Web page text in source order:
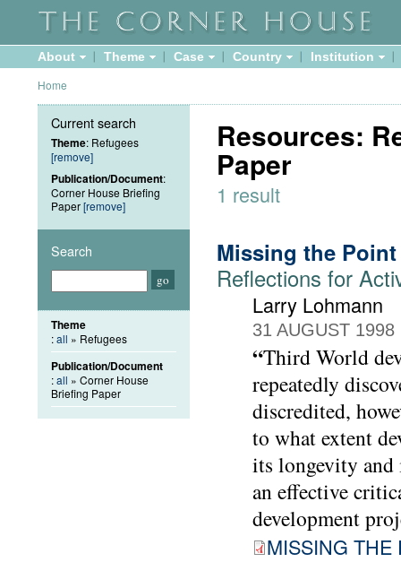
About Theme Case Country Institution
Home
Resources:
Paper
1 result
Missing the
Reflections for
Larry Lohmann
31 AUGUST 1998
“Third World
repeatedly
discredited,
to what extent
its longevity and
an effective
development
MISSING THE
Current search
Theme: Refugees
[remove]
Publication/Document:
Corner House Briefing
Paper[remove]
Search
Theme
:all » Refugees
Publication/Document
:all » Corner House
Briefing Paper